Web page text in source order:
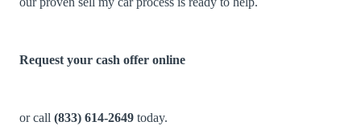
Request your cash offer online
or call (833) 614-2649 today.